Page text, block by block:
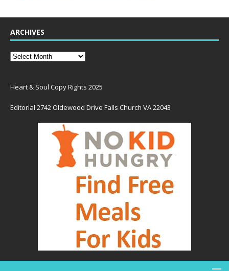
ARCHIVES
Heart & Soul Copy Rights 2025
Editorial 2742 Oldewood Drive Falls Church VA 22043